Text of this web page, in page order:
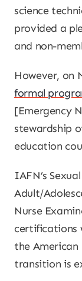
science
provided a
and non-
However, on
formal
[Emergency
stewardship
education
IAFN’s
Adult/
Nurse
certifications
the American
transition is